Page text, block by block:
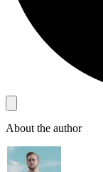
About the author